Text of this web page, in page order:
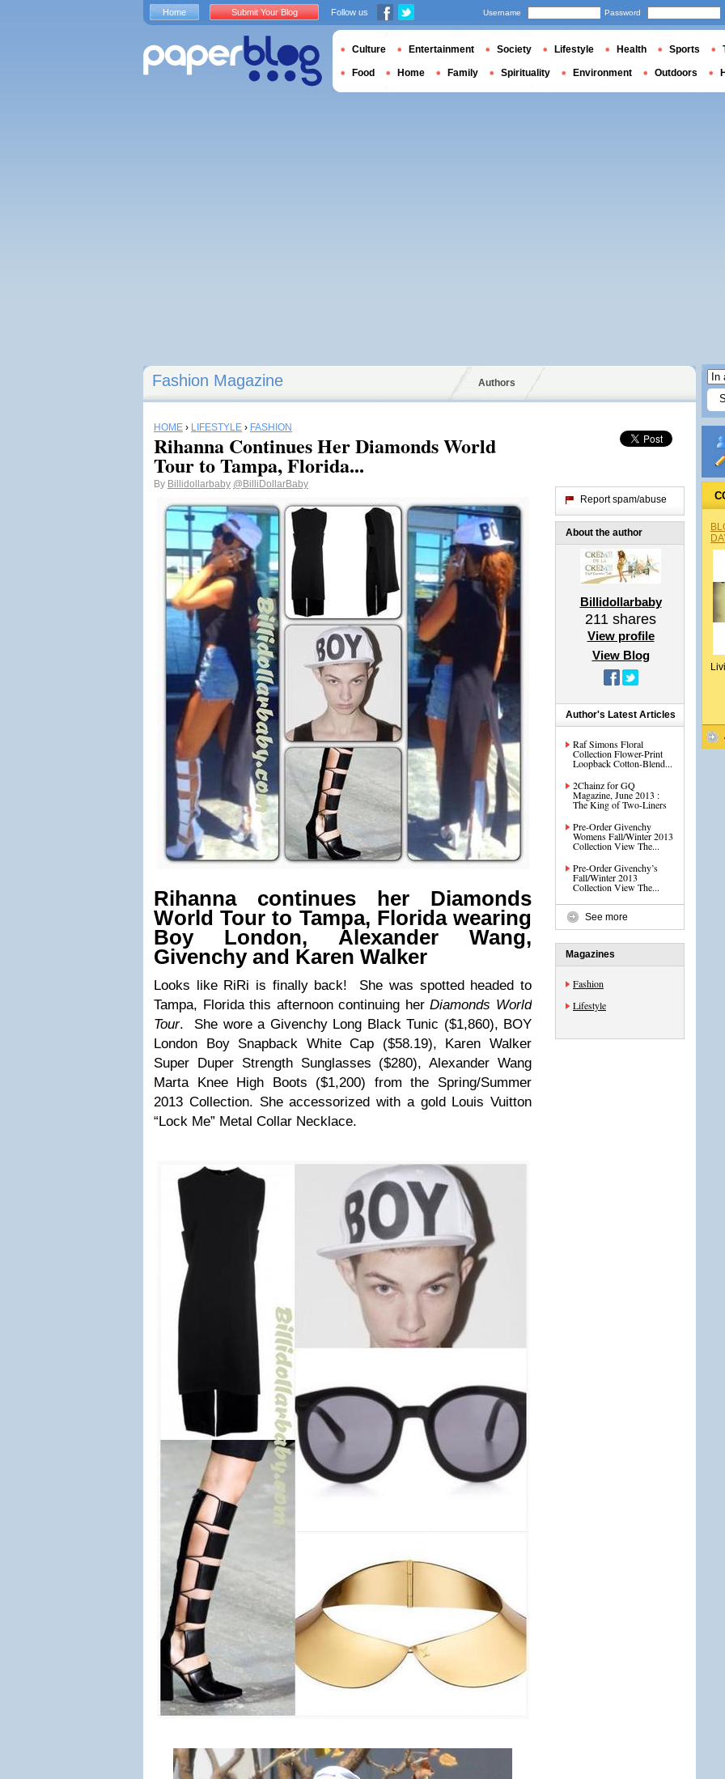
Fashion Magazine Authors
HOME › LIFESTYLE › FASHION
Rihanna Continues Her Diamonds World
Tour to Tampa, Florida...
By Billidollarbaby @BilliDollarBaby
Rihanna continues her Diamonds
World Tour to Tampa, Florida wearing
Boy London, Alexander Wang,
Givenchy and Karen Walker
Looks like RiRi is finally back! She was spotted headed to
Tampa, Florida this afternoon continuing herDiamonds World
Tour. She wore a Givenchy Long Black Tunic ($1,860), BOY
London Boy Snapback White Cap ($58.19), Karen Walker
Super Duper Strength Sunglasses ($280), Alexander Wang
Marta Knee High Boots ($1,200) from the Spring/Summer
2013 Collection. She accessorized with a gold Louis Vuitton
“Lock Me” Metal Collar Necklace.
Report spam/abuse
About the author
Billidollarbaby
211 shares
View profile
View Blog
Author's Latest Articles
Raf Simons Floral
Collection Flower-Print
Loopback Cotton-Blend...
2Chainz for GQ
Magazine, June 2013 :
The King of Two-Liners
Pre-Order Givenchy
Womens Fall/Winter 2013
Collection View The...
Pre-Order Givenchy’s
Fall/Winter 2013
Collection View The...
See more
Magazines
Fashion
Lifestyle
Home Submit Your Blog Follow us Username Password
Culture Entertainment Society Lifestyle Health Sports
Food Home Family Spirituality Environment Outdoors